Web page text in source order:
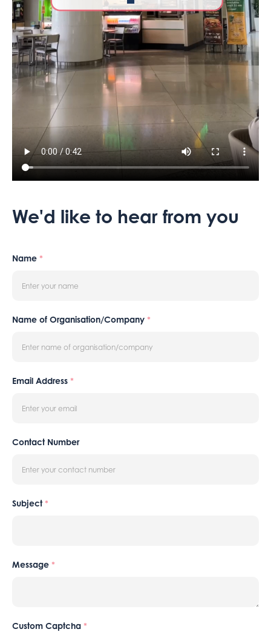
We'd like to hear from you
Name *
Name of Organisation/Company *
Email Address *
Contact Number
Subject*
Message *
Custom Captcha *